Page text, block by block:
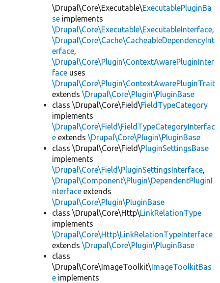
\Drupal\Core\Executable\ExecutablePluginBa
se implements
\Drupal\Core\Executable\ExecutableInterface,
\Drupal\Core\Cache\CacheableDependencyInt
erface,
\Drupal\Core\Plugin\ContextAwarePluginInter
face uses
\Drupal\Core\Plugin\ContextAwarePluginTrait
extends \Drupal\Core\Plugin\PluginBase
class \Drupal\Core\Field\FieldTypeCategory
implements
\Drupal\Core\Field\FieldTypeCategoryInterfac
e extends \Drupal\Core\Plugin\PluginBase
class \Drupal\Core\Field\PluginSettingsBase
implements
\Drupal\Core\Field\PluginSettingsInterface,
\Drupal\Component\Plugin\DependentPluginI
nterface extends
\Drupal\Core\Plugin\PluginBase
class \Drupal\Core\Http\LinkRelationType
implements
\Drupal\Core\Http\LinkRelationTypeInterface
extends \Drupal\Core\Plugin\PluginBase
class
\Drupal\Core\ImageToolkit\ImageToolkitBas
e implements